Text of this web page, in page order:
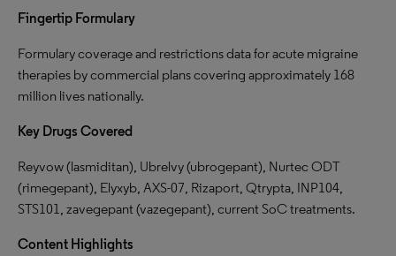
Fingertip Formulary
Formulary coverage and restrictions data for acute migraine
therapies by commercial plans covering approximately 168
million lives nationally.
Key Drugs Covered
Reyvow (lasmiditan), Ubrelvy (ubrogepant), Nurtec ODT
(rimegepant), Elyxyb, AXS-07, Rizaport, Qtrypta, INP104,
STS101, zavegepant (vazegepant), current SoC treatments.
Content Highlights